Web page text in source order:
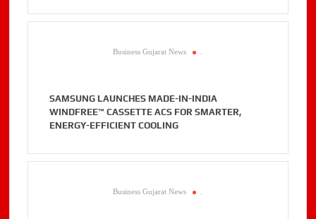
Business Gujarat News
SAMSUNG LAUNCHES MADE-IN-INDIA
WINDFREE™ CASSETTE ACS FOR SMARTER,
ENERGY-EFFICIENT COOLING
Business Gujarat News